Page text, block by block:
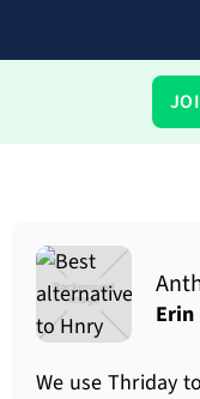
We use Thriday